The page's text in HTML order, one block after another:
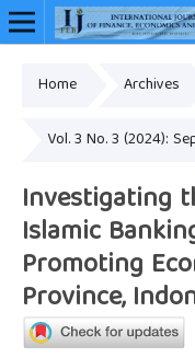
Home Archives
Vol. 3 No. 3 (2024):
Investigating
Islamic
Promoting
Province,